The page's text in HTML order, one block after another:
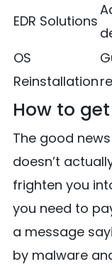
EDR Solutions
OS
Reinstallation
How to
The good
doesn’t
frighten you
you need to
a message
by malware